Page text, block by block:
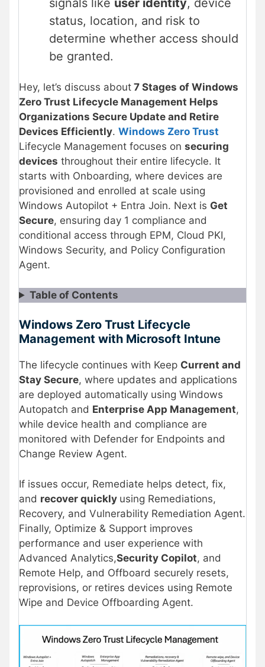
signals like user identity, device
status, location, and risk to
determine whether access should
be granted.
Hey, let’s discuss about 7 Stages of Windows
Zero Trust Lifecycle Management Helps
Organizations Secure Update and Retire
Devices Efficiently. Windows Zero Trust
Lifecycle Management focuses on securing
devices throughout their entire lifecycle. It
starts with Onboarding, where devices are
provisioned and enrolled at scale using
Windows Autopilot + Entra Join. Next is Get
Secure, ensuring day 1 compliance and
conditional access through EPM, Cloud PKI,
Windows Security, and Policy Configuration
Agent.
Table of Contents
Windows Zero Trust Lifecycle
Management with Microsoft Intune
The lifecycle continues with Keep Current and
Stay Secure, where updates and applications
are deployed automatically using Windows
Autopatch and Enterprise App Management,
while device health and compliance are
monitored with Defender for Endpoints and
Change Review Agent.
If issues occur, Remediate helps detect, fix,
and recover quickly using Remediations,
Recovery, and Vulnerability Remediation Agent.
Finally, Optimize & Support improves
performance and user experience with
Advanced Analytics,Security Copilot, and
Remote Help, and Offboard securely resets,
reprovisions, or retires devices using Remote
Wipe and Device Offboarding Agent.